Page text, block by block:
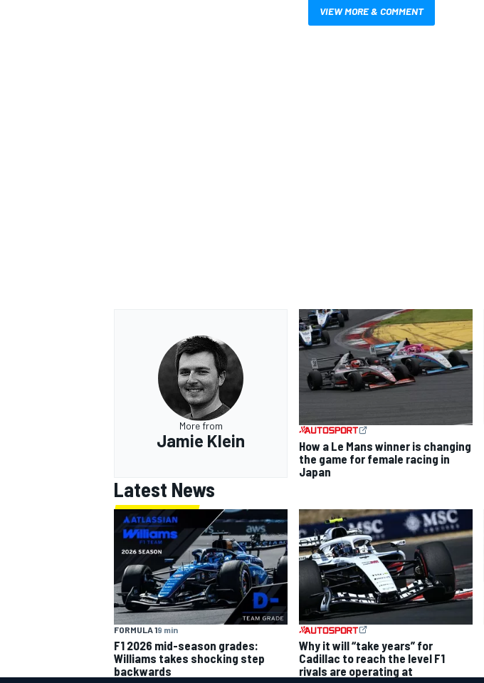
VIEW MORE & COMMENT
More from
Jamie Klein
How a Le Mans winner is changing
the game for female racing in
Japan
Latest News
FORMULA 19 min
F1 2026 mid-season grades:
Williams takes shocking step
backwards
Why it will “take years” for
Cadillac to reach the level F1
rivals are operating at